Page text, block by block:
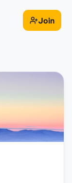
Join